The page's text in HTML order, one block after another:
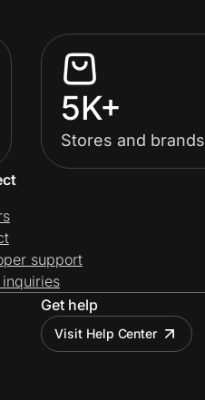
5K+
Stores and brands
support
Get help
Visit Help Center